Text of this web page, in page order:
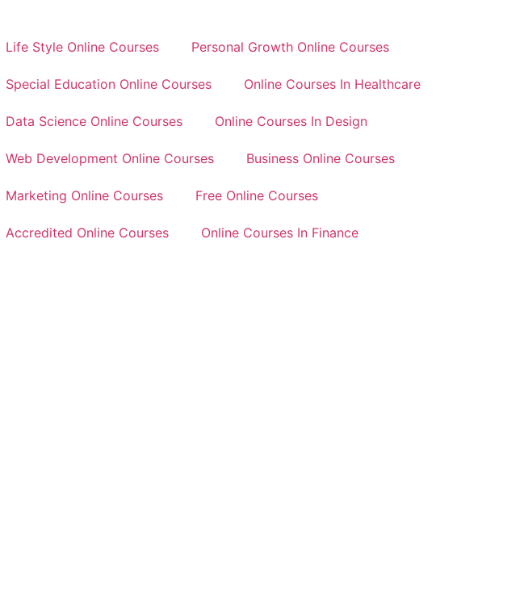
Life Style Online Courses Personal Growth Online Courses
Special Education Online Courses Online Courses In Healthcare
Data Science Online Courses Online Courses In Design
Web Development Online Courses Business Online Courses
Marketing Online Courses Free Online Courses
Accredited Online Courses Online Courses In Finance